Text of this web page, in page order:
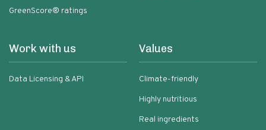
GreenScore® ratings
Work with us
Data Licensing & API
Values
Climate-friendly
Highly nutritious
Real ingredients